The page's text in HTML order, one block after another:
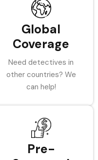
Global
Coverage
Need detectives in
other countries? We
can help!
Pre-